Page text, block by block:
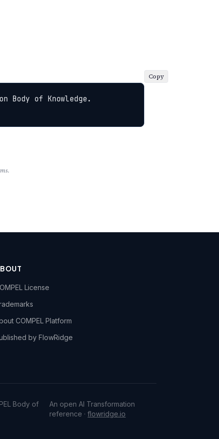
Body of Knowledge.
Copy
License
COMPEL Platform
by FlowRidge
Body of
An open AI Transformation
reference ·flowridge.io